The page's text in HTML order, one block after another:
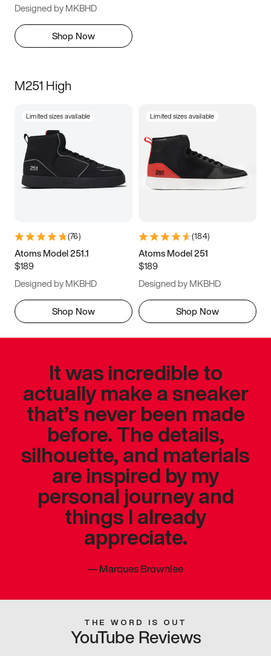
Designed by MKBHD
Shop Now
M251 High
Limited sizes available
(76)
Atoms Model 251.1
$189
Designed by MKBHD
Shop Now
Limited sizes available
(184)
Atoms Model 251
$189
Designed by MKBHD
Shop Now
It was incredible to
actually make a sneaker
that’s never been made
before. The details,
silhouette, and materials
are inspired by my
personal journey and
things I already
appreciate.
—Marques Brownlee
THE WORD IS OUT
YouTube Reviews